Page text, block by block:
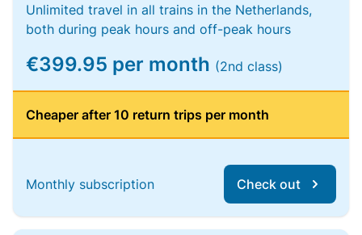
Unlimited travel in all trains in the Netherlands,
both during peak hours and off-peak hours
€399.95 per month (2nd class)
Cheaper after 10 return trips per month
Monthly subscription Check out